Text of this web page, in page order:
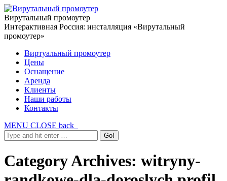
Вирутальный промоутер
Интерактивная Россия: инсталляция «Вирутальный
промоутер»
Виртуальный промоутер
Цены
Оснащение
Аренда
Клиенты
Наши работы
Контакты
MENU CLOSE back
Category Archives: witryny-